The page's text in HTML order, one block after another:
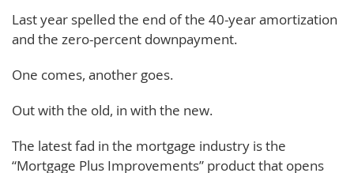
Last year spelled the end of the 40-year amortization
and the zero-percent downpayment.
One comes, another goes.
Out with the old, in with the new.
The latest fad in the mortgage industry is the
“Mortgage Plus Improvements” product that opens